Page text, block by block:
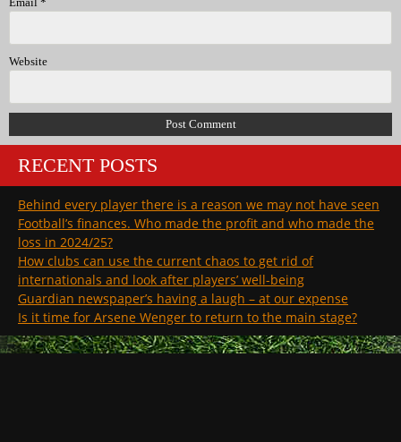
Website
RECENT POSTS
Behind every player there is a reason we may not have seen
Football’s finances. Who made the profit and who made the
loss in 2024/25?
How clubs can use the current chaos to get rid of
internationals and look after players’ well-being
Guardian newspaper’s having a laugh – at our expense
Is it time for Arsene Wenger to return to the main stage?